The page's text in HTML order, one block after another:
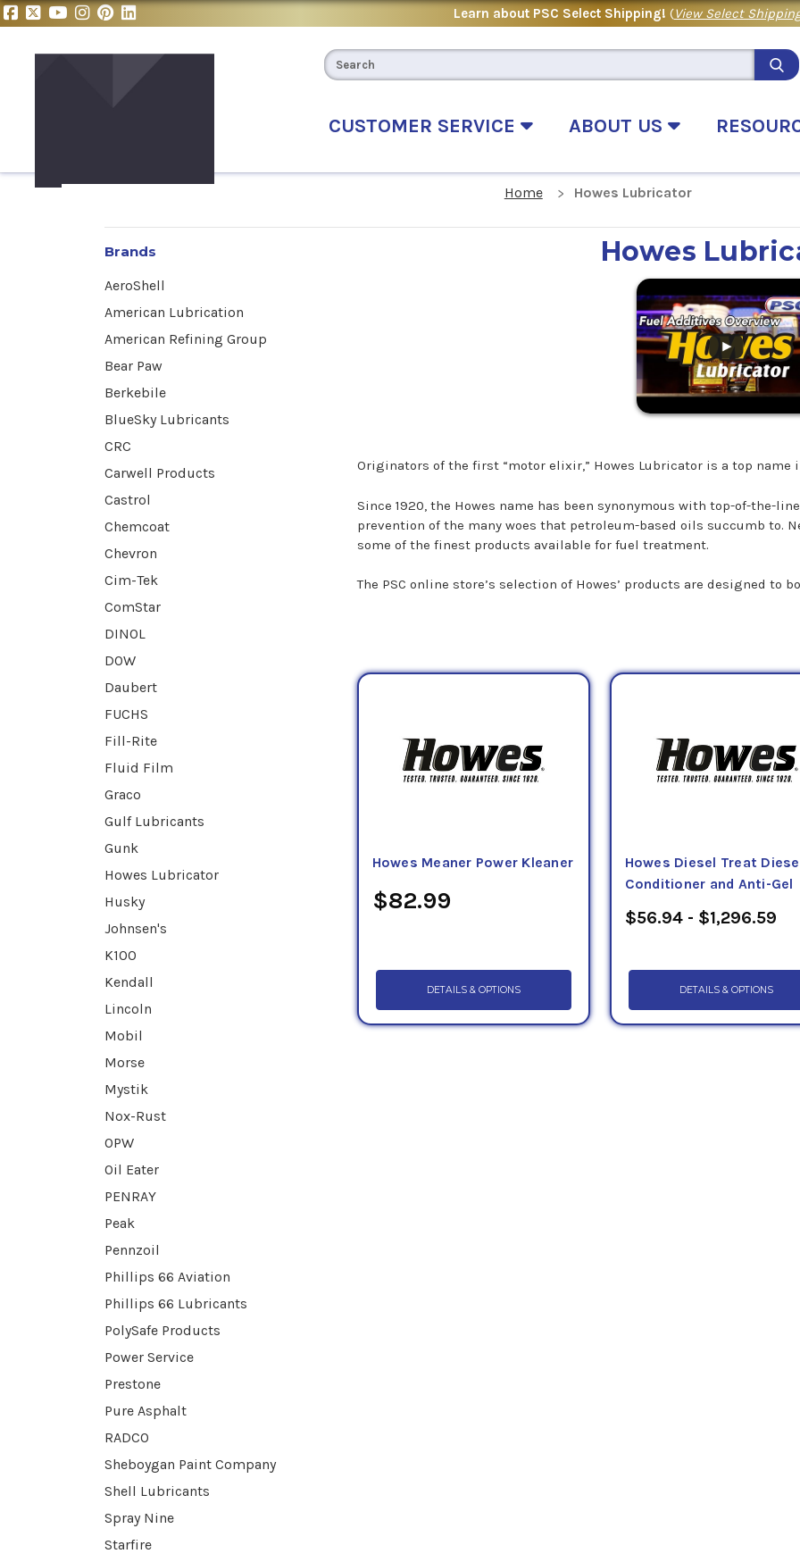
Learn about PSC Select Shipping! (View Select
CUSTOMER SERVICE ABOUT US
Home Howes Lubricator
Brands
AeroShell
American Lubrication
American Refining Group
Bear Paw
Berkebile
BlueSky Lubricants
CRC
Carwell Products
Castrol
Chemcoat
Chevron
Cim-Tek
ComStar
DINOL
DOW
Daubert
FUCHS
Fill-Rite
Fluid Film
Graco
Gulf Lubricants
Gunk
Howes Lubricator
Husky
Johnsen's
K100
Kendall
Lincoln
Mobil
Morse
Mystik
Nox-Rust
OPW
Oil Eater
PENRAY
Peak
Pennzoil
Phillips 66 Aviation
Phillips 66 Lubricants
PolySafe Products
Power Service
Prestone
Pure Asphalt
RADCO
Sheboygan Paint Company
Shell Lubricants
Spray Nine
Starfire
Howes
Originators of the first “motor elixir,” Howes Lubricator is a top
Since 1920, the Howes name has been synonymous with top-of-the-
prevention of the many woes that petroleum-based oils succumb to.
some of the finest products available for fuel treatment.
The PSC online store’s selection of Howes’ products are designed to
Howes Meaner Power Kleaner
$82.99
DETAILS & OPTIONS
Howes Diesel Treat
Conditioner and Anti-Gel
$56.94 - $1,296.59
DETAILS & OPTIONS